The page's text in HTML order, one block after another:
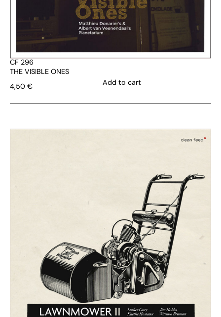
CF 296
THE VISIBLE ONES
4,50 € Add to cart